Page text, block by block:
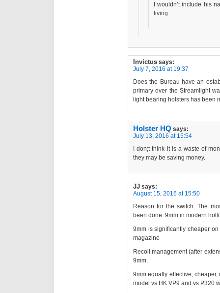
I wouldn’t include his
living.
Invictus says:
July 7, 2016 at 19:37
Does the Bureau have an
primary over the Streamlight
light bearing holsters has been
Holster HQ says:
July 13, 2016 at 15:54
I don;t think it is a waste of
they may be saving money.
JJ says:
August 15, 2016 at 15:50
Reason for the switch. The
been done. 9mm in modern
9mm is significantly cheaper
magazine
Recoil management (after
9mm.
9mm equally effective,
model vs HK VP9 and vs P320